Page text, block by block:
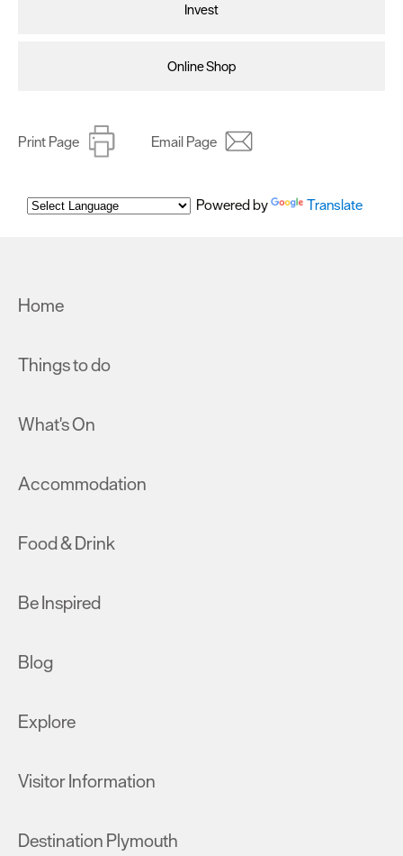
Invest
Online Shop
Print Page Email Page
Powered by Translate
Home
Things to do
What's On
Accommodation
Food & Drink
Be Inspired
Blog
Explore
Visitor Information
Destination Plymouth